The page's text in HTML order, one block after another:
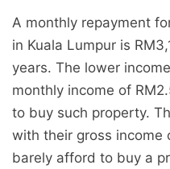
A monthly repayment
in Kuala Lumpur is
years. The lower
monthly income of
to buy such property.
with their gross income
barely afford to buy a